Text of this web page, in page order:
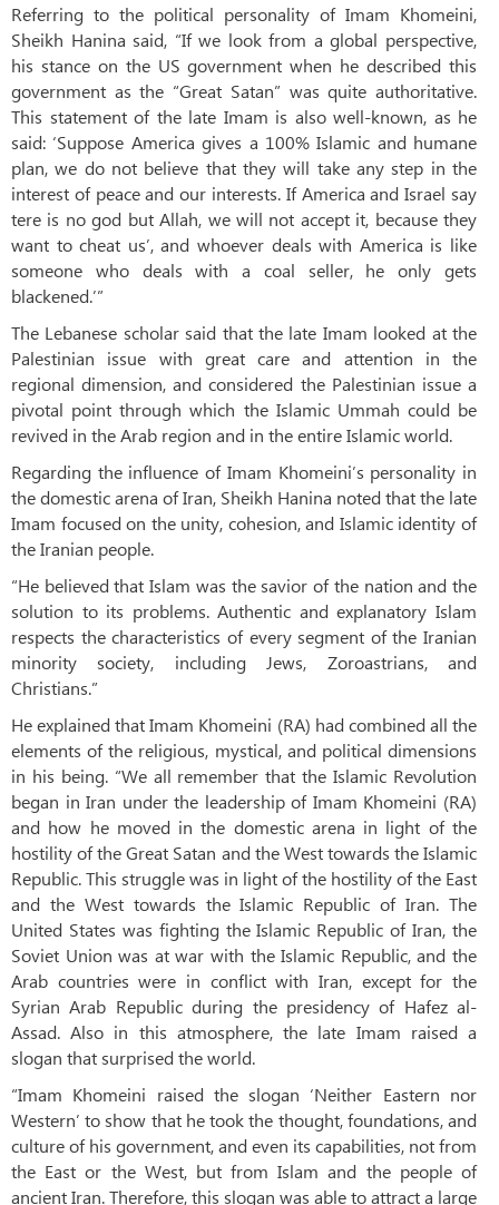
Referring to the political personality of Imam Khomeini,
Sheikh Hanina said, “If we look from a global perspective,
his stance on the US government when he described this
government as the “Great Satan” was quite authoritative.
This statement of the late Imam is also well-known, as he
said: ‘Suppose America gives a 100% Islamic and humane
plan, we do not believe that they will take any step in the
interest of peace and our interests. If America and Israel say
tere is no god but Allah, we will not accept it, because they
want to cheat us’, and whoever deals with America is like
someone who deals with a coal seller, he only gets
blackened.’”
The Lebanese scholar said that the late Imam looked at the
Palestinian issue with great care and attention in the
regional dimension, and considered the Palestinian issue a
pivotal point through which the Islamic Ummah could be
revived in the Arab region and in the entire Islamic world.
Regarding the influence of Imam Khomeini’s personality in
the domestic arena of Iran, Sheikh Hanina noted that the late
Imam focused on the unity, cohesion, and Islamic identity of
the Iranian people.
“He believed that Islam was the savior of the nation and the
solution to its problems. Authentic and explanatory Islam
respects the characteristics of every segment of the Iranian
minority society, including Jews, Zoroastrians, and
Christians.”
He explained that Imam Khomeini (RA) had combined all the
elements of the religious, mystical, and political dimensions
in his being. “We all remember that the Islamic Revolution
began in Iran under the leadership of Imam Khomeini (RA)
and how he moved in the domestic arena in light of the
hostility of the Great Satan and the West towards the Islamic
Republic. This struggle was in light of the hostility of the East
and the West towards the Islamic Republic of Iran. The
United States was fighting the Islamic Republic of Iran, the
Soviet Union was at war with the Islamic Republic, and the
Arab countries were in conflict with Iran, except for the
Syrian Arab Republic during the presidency of Hafez al-
Assad. Also in this atmosphere, the late Imam raised a
slogan that surprised the world.
“Imam Khomeini raised the slogan ‘Neither Eastern nor
Western’ to show that he took the thought, foundations, and
culture of his government, and even its capabilities, not from
the East or the West, but from Islam and the people of
ancient Iran. Therefore, this slogan was able to attract a large